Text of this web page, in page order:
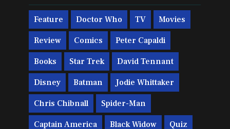
Feature Doctor Who TV Movies
Review Comics Peter Capaldi
Books Star Trek David Tennant
Disney Batman Jodie Whittaker
Chris Chibnall Spider-Man
Captain America Black Widow Quiz